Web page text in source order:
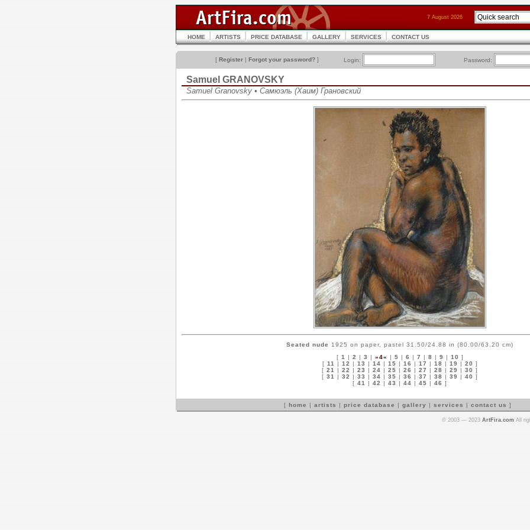
7 August 2026
HOME ARTISTS PRICE DATABASE GALLERY SERVICES CONTACT US
[ Register | Forgot your password? ] Login: Password:
Samuel GRANOVSKY
Samuel Granovsky • Самюэль (Хаим) Грановский
Seated nude
1925 on paper, pastel 31.50/24.88 in (80.00/63.20 cm)
[ 1 | 2 | 3 | »4« | 5 | 6 | 7 | 8 | 9 | 10 ]
[ 11 | 12 | 13 | 14 | 15 | 16 | 17 | 18 | 19 | 20 ]
[ 21 | 22 | 23 | 24 | 25 | 26 | 27 | 28 | 29 | 30 ]
[ 31 | 32 | 33 | 34 | 35 | 36 | 37 | 38 | 39 | 40 ]
[ 41 | 42 | 43 | 44 | 45 | 46 ]
[ home | artists | price database | gallery | services | contact us ]
© 2003 — 2023 ArtFira.com All